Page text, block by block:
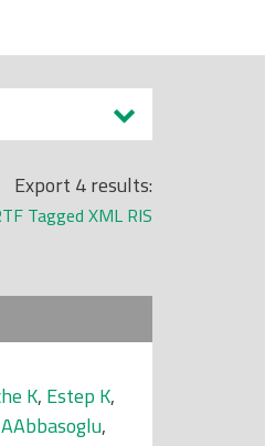
Export 4 results:
Tagged XML RIS
K, Estep K,
,